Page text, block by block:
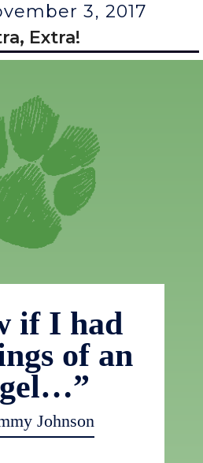
3, 2017
Extra!
if I had
of an
Johnson